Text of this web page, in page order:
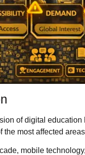
of digital
the most affected
mobile